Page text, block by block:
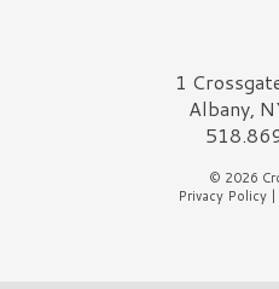
Crossgates Logo1
Albany,
© 2026
Privacy Policy|